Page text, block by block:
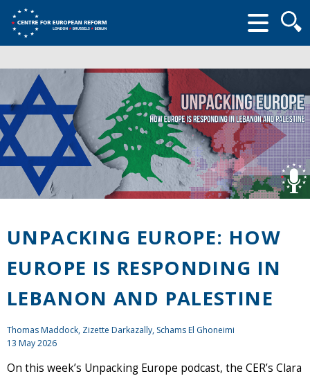
form
UNPACKING EUROPE: HOW
EUROPE IS RESPONDING IN
LEBANON AND PALESTINE
Thomas Maddock, Zizette Darkazally, Schams El Ghoneimi
13 May 2026
On this week’s Unpacking Europe podcast, the CER’s Clara